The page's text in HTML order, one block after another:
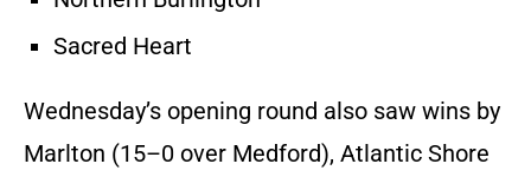
Sacred Heart
Wednesday’s opening round also saw wins by
Marlton (15–0 over Medford), Atlantic Shore